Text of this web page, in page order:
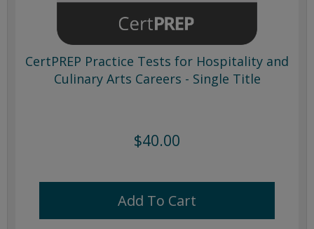
CertPREP Practice Tests for Hospitality and
Culinary Arts Careers - Single Title
$40.00
Add To Cart